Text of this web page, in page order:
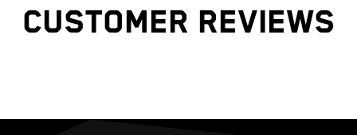
CUSTOMER REVIEWS